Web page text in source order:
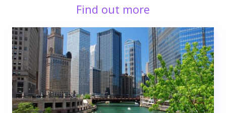
Find out more